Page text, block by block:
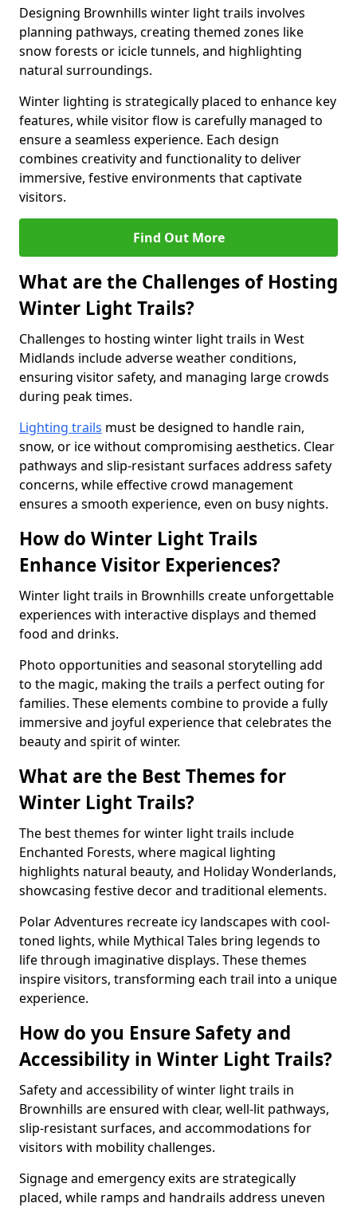
Designing Brownhills winter light trails involves
planning pathways, creating themed zones like
snow forests or icicle tunnels, and highlighting
natural surroundings.
Winter lighting is strategically placed to enhance key
features, while visitor flow is carefully managed to
ensure a seamless experience. Each design
combines creativity and functionality to deliver
immersive, festive environments that captivate
visitors.
Find Out More
What are the Challenges of Hosting
Winter Light Trails?
Challenges to hosting winter light trails in West
Midlands include adverse weather conditions,
ensuring visitor safety, and managing large crowds
during peak times.
Lighting trails must be designed to handle rain,
snow, or ice without compromising aesthetics. Clear
pathways and slip-resistant surfaces address safety
concerns, while effective crowd management
ensures a smooth experience, even on busy nights.
How do Winter Light Trails
Enhance Visitor Experiences?
Winter light trails in Brownhills create unforgettable
experiences with interactive displays and themed
food and drinks.
Photo opportunities and seasonal storytelling add
to the magic, making the trails a perfect outing for
families. These elements combine to provide a fully
immersive and joyful experience that celebrates the
beauty and spirit of winter.
What are the Best Themes for
Winter Light Trails?
The best themes for winter light trails include
Enchanted Forests, where magical lighting
highlights natural beauty, and Holiday Wonderlands,
showcasing festive decor and traditional elements.
Polar Adventures recreate icy landscapes with cool-
toned lights, while Mythical Tales bring legends to
life through imaginative displays. These themes
inspire visitors, transforming each trail into a unique
experience.
How do you Ensure Safety and
Accessibility in Winter Light Trails?
Safety and accessibility of winter light trails in
Brownhills are ensured with clear, well-lit pathways,
slip-resistant surfaces, and accommodations for
visitors with mobility challenges.
Signage and emergency exits are strategically
placed, while ramps and handrails address uneven